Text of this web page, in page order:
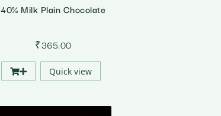
40% Milk Plain Chocolate
₹365.00
Quick view